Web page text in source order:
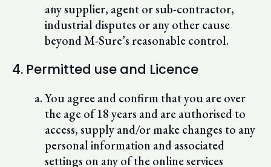
any supplier, agent or sub-contractor,
industrial disputes or any other cause
beyond M-Sure’s reasonable control.
4. Permitted use and Licence
You agree and confirm that you are over
the age of 18 years and are authorised to
access, supply and/or make changes to any
personal information and associated
settings on any of the online services